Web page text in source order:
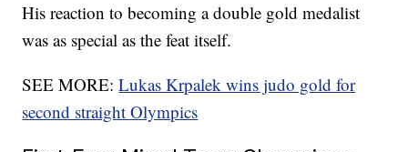
His reaction to becoming a double gold medalist
was as special as the feat itself.
SEE MORE:Lukas Krpalek wins judo gold for
second straight Olympics